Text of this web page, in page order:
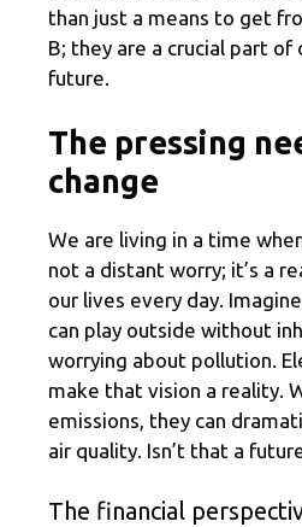
than just a means to get
B; they are a crucial part of
future.
The pressing
change
We are living in a time
not a distant worry; it’s a
our lives every day.
can play outside without
worrying about pollution.
make that vision a reality.
emissions, they can
air quality. Isn’t that a
The financial